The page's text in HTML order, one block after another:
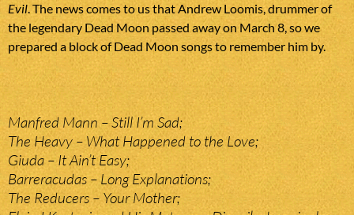
Evil. The news comes to us that Andrew Loomis, drummer of
the legendary Dead Moon passed away on March 8, so we
prepared a block of Dead Moon songs to remember him by.
Manfred Mann – Still I’m Sad;
The Heavy – What Happened to the Love;
Giuda – It Ain’t Easy;
Barreracudas – Long Explanations;
The Reducers – Your Mother;